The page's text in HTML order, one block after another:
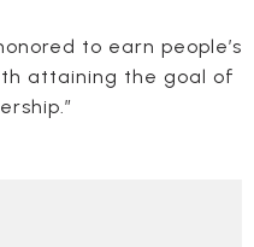
to earn people’s
attaining the goal of